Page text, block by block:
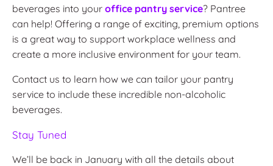
beverages into your office pantry service? Pantree
can help! Offering a range of exciting, premium options
is a great way to support workplace wellness and
create a more inclusive environment for your team.
Contact us to learn how we can tailor your pantry
service to include these incredible non-alcoholic
beverages.
Stay Tuned
We’ll be back in January with all the details about